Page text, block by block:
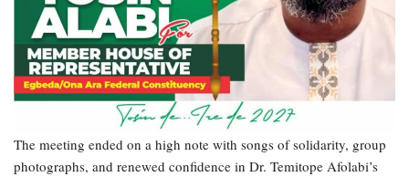
The meeting ended on a high note with songs of solidarity, group
photographs, and renewed confidence in Dr. Temitope Afolabi’s